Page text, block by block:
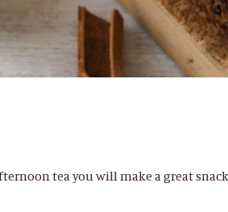
tea you will make a great